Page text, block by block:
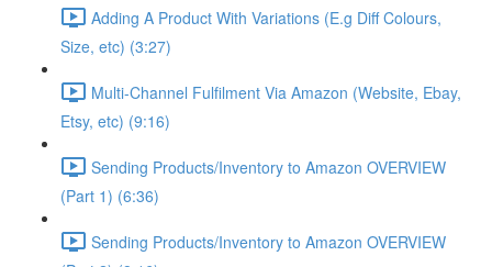
Adding A Product With Variations (E.g Diff Colours,
Size, etc) (3:27)
Multi-Channel Fulfilment Via Amazon (Website, Ebay,
Etsy, etc) (9:16)
Sending Products/Inventory to Amazon OVERVIEW
(Part 1) (6:36)
Sending Products/Inventory to Amazon OVERVIEW